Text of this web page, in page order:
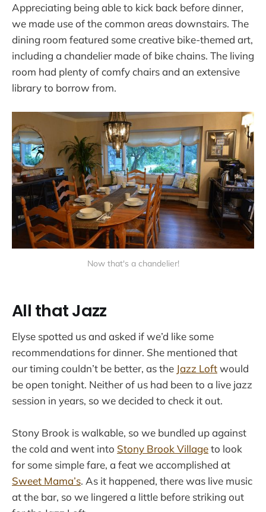
Appreciating being able to kick back before dinner,
we made use of the common areas downstairs. The
dining room featured some creative bike-themed art,
including a chandelier made of bike chains. The living
room had plenty of comfy chairs and an extensive
library to borrow from.
Now that's a chandelier!
All that Jazz
Elyse spotted us and asked if we’d like some
recommendations for dinner. She mentioned that
our timing couldn’t be better, as the Jazz Loftwould
be open tonight. Neither of us had been to a live jazz
session in years, so we decided to check it out.
Stony Brook is walkable, so we bundled up against
the cold and went into Stony Brook Villageto look
for some simple fare, a feat we accomplished at
Sweet Mama’s. As it happened, there was live music
at the bar, so we lingered a little before striking out